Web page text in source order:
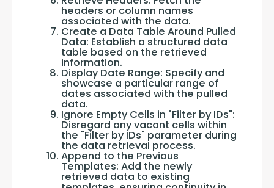
headers or column names
associated with the data.
Create a Data Table Around Pulled
Data: Establish a structured data
table based on the retrieved
information.
Display Date Range: Specify and
showcase a particular range of
dates associated with the pulled
data.
Ignore Empty Cells in "Filter by IDs":
Disregard any vacant cells within
the "Filter by IDs" parameter during
the data retrieval process.
Append to the Previous
Templates: Add the newly
retrieved data to existing